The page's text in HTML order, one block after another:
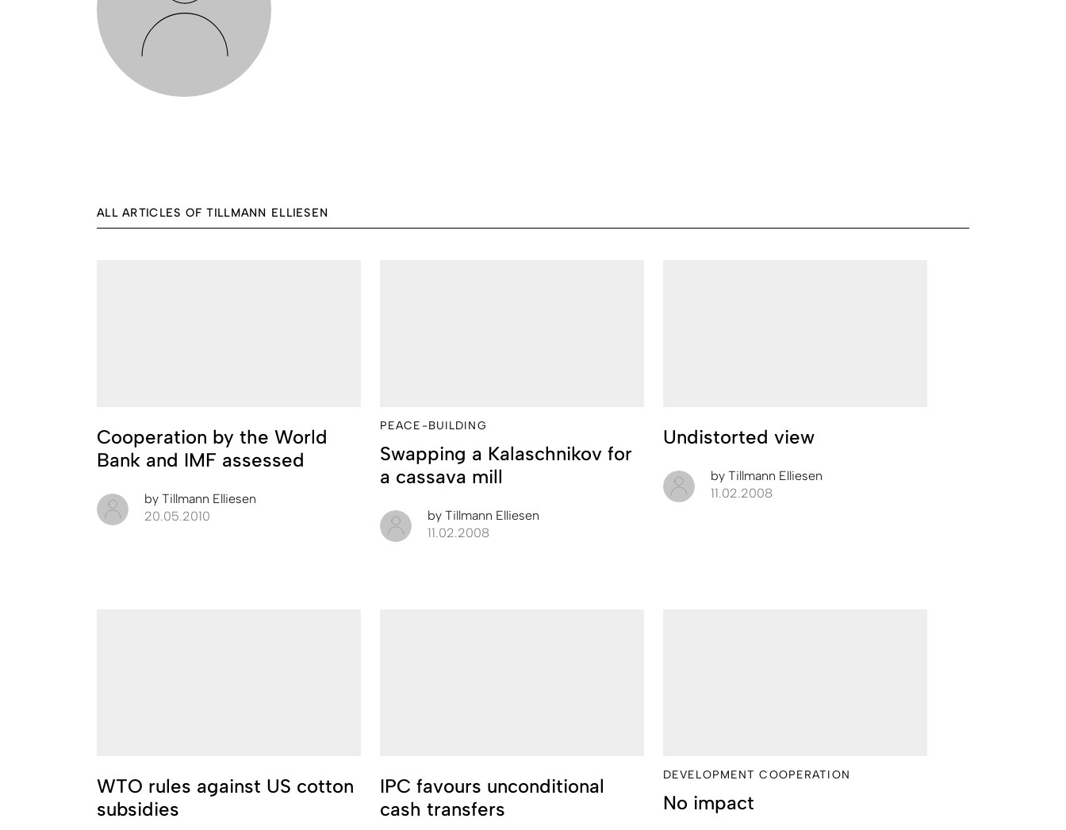
ALL ARTICLES OF TILLMANN ELLIESEN
Cooperation by the World
Bank and IMF assessed
by Tillmann Elliesen
20.05.2010
PEACE-BUILDING
Swapping a Kalaschnikov for
a cassava mill
by Tillmann Elliesen
11.02.2008
Undistorted view
by Tillmann Elliesen
11.02.2008
WTO rules against US cotton
subsidies
IPC favours unconditional
cash transfers
DEVELOPMENT COOPERATION
No impact